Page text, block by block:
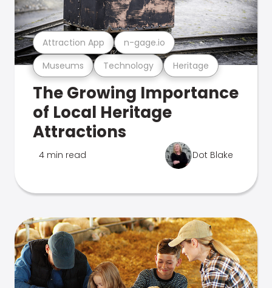
Museums Technology Heritage
Attraction App n-gage.io
The Growing Importance
of Local Heritage
Attractions
4 min read Dot Blake